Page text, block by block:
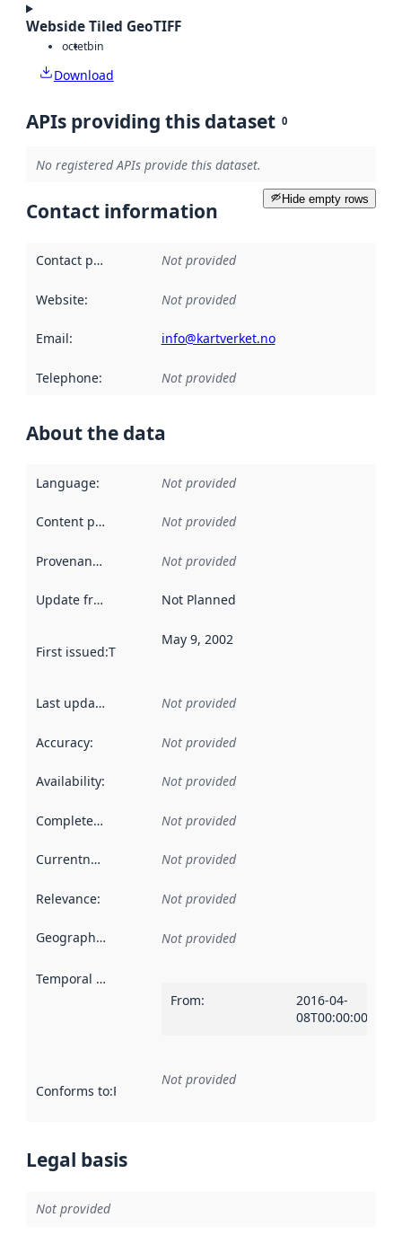
Webside Tiled GeoTIFF
octetbin
Download
APIs providing this dataset 0
No registered APIs provide this dataset.
Hide empty rows
Contact information
Contact point Not provided
Website: Not provided
Email: info@kartverket.no
Telephone: Not provided
About the data
Language: Not provided
Content providers Not provided
Provenance Not provided
Update frequency Not Planned
First issued:This date indicates when the data in this
May 9, 2002
Last updated Not provided
Accuracy: Not provided
Availability: Not provided
Completeness Not provided
Currentness Not provided
Relevance: Not provided
Geographical scope Not provided
Temporal scope
From:
2016-04-
08T00:00:00Z
Conforms to:Reference to an implementation rule or other
Not provided
Legal basis
Not provided